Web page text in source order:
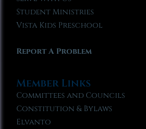
Student Ministries
Vista Kids Preschool
Report A Problem
Member Links
Committees and Councils
Constitution & Bylaws
Elvanto